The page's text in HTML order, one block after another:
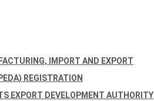
IMPORT AND EXPORT
REGISTRATION
EXPORT DEVELOPMENT AUTHORITY